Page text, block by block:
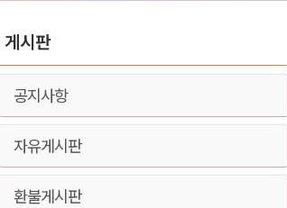
게시판
공지사항
자유게시판
환불게시판